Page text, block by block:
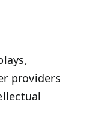
providers